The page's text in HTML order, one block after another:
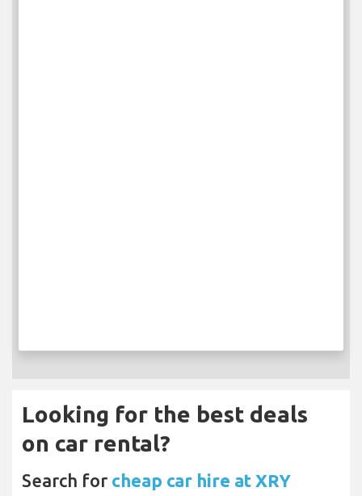
Looking for the best deals
on car rental?
Search for cheap car hire at XRY